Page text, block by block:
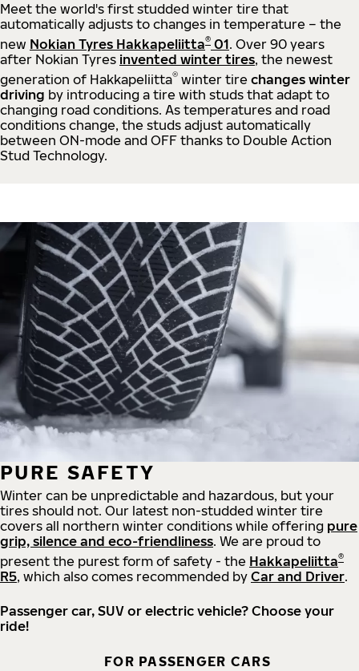
Meet the world's first studded winter tire that
automatically adjusts to changes in temperature – the
new Nokian Tyres Hakkapeliitta® 01. Over 90 years
after Nokian Tyres invented winter tires, the newest
generation of Hakkapeliitta® winter tire changes winter
driving by introducing a tire with studs that adapt to
changing road conditions. As temperatures and road
conditions change, the studs adjust automatically
between ON-mode and OFF thanks to Double Action
Stud Technology.
PURE SAFETY
Winter can be unpredictable and hazardous, but your
tires should not. Our latest non-studded winter tire
covers all northern winter conditions while offering pure
grip, silence and eco-friendliness. We are proud to
present the purest form of safety - the Hakkapeliitta®
R5, which also comes recommended by Car and Driver.
Passenger car, SUV or electric vehicle? Choose your
ride!
FOR PASSENGER CARS